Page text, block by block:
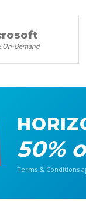
On-Demand
50%
Terms & Conditions